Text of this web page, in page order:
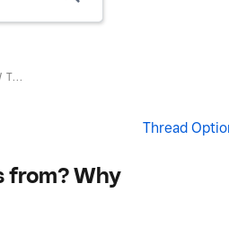
T...
Thread
from? Why